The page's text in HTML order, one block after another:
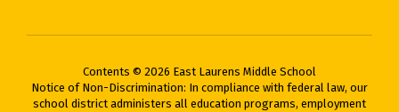
Contents © 2026 East Laurens Middle School
Notice of Non-Discrimination: In compliance with federal law, our
school district administers all education programs, employment